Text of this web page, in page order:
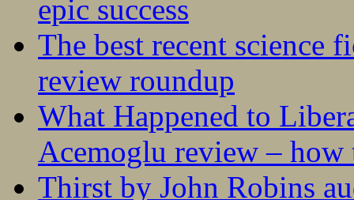
epic success
The best recent science
review roundup
What Happened to
Acemoglu review – how
Thirst by John Robins